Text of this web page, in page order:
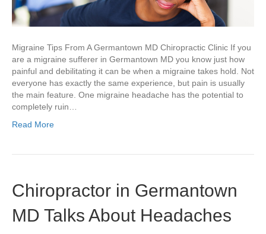
Chiropractic
Clinic
Migraine Tips From A Germantown MD Chiropractic Clinic If you
are a migraine sufferer in Germantown MD you know just how
painful and debilitating it can be when a migraine takes hold. Not
everyone has exactly the same experience, but pain is usually
the main feature. One migraine headache has the potential to
completely ruin…
Read More
Chiropractor in Germantown
MD Talks About Headaches